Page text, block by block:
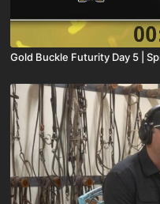
Gold Buckle Futurity Day 5 |